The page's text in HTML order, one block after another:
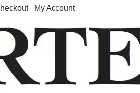
My Account